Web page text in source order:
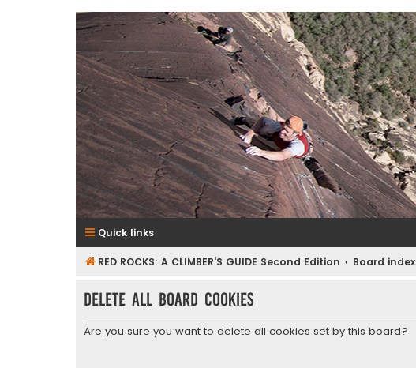
RedRocksGuideBook.com
The Rock Climbing Guide to Red Rock Canyon
Quick links
RED ROCKS: A CLIMBER'S GUIDE Second Edition Board index
Delete all board cookies
Are you sure you want to delete all cookies set by this board?